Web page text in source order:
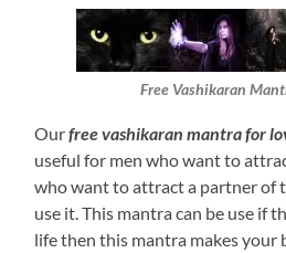
Free Vashikaran
Ourfree vashikaran mantra for
useful for men who want to
who want to attract a partner of
use it. This mantra can be use if
life then this mantra makes your